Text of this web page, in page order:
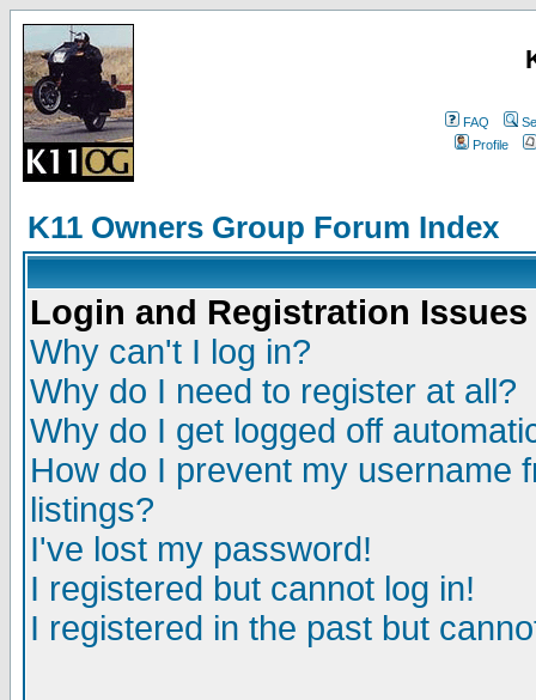
FAQ
Profile
K11 Owners Group Forum Index
Login and Registration Issues
Why can't I log in?
Why do I need to register at all?
Why do I get logged off
How do I prevent my username
listings?
I've lost my password!
I registered but cannot log in!
I registered in the past but